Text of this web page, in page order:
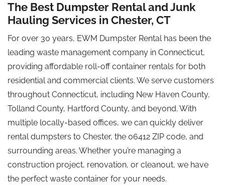
The Best Dumpster Rental and Junk
Hauling Services in Chester, CT
For over 30 years, EWM Dumpster Rental has been the
leading waste management company in Connecticut,
providing affordable roll-off container rentals for both
residential and commercial clients. We serve customers
throughout Connecticut, including New Haven County,
Tolland County, Hartford County, and beyond. With
multiple locally-based offices, we can quickly deliver
rental dumpsters to Chester, the 06412 ZIP code, and
surrounding areas. Whether you’re managing a
construction project, renovation, or cleanout, we have
the perfect waste container for your needs.